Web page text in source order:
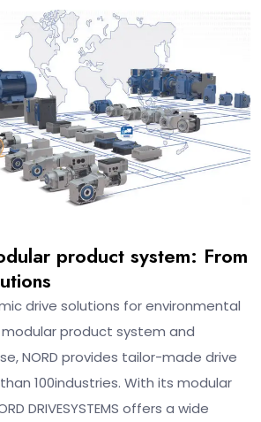
product system: From
drive solutions for environmental
product system and
NORD provides tailor-made drive
100industries. With its modular
DRIVESYSTEMS offers a wide